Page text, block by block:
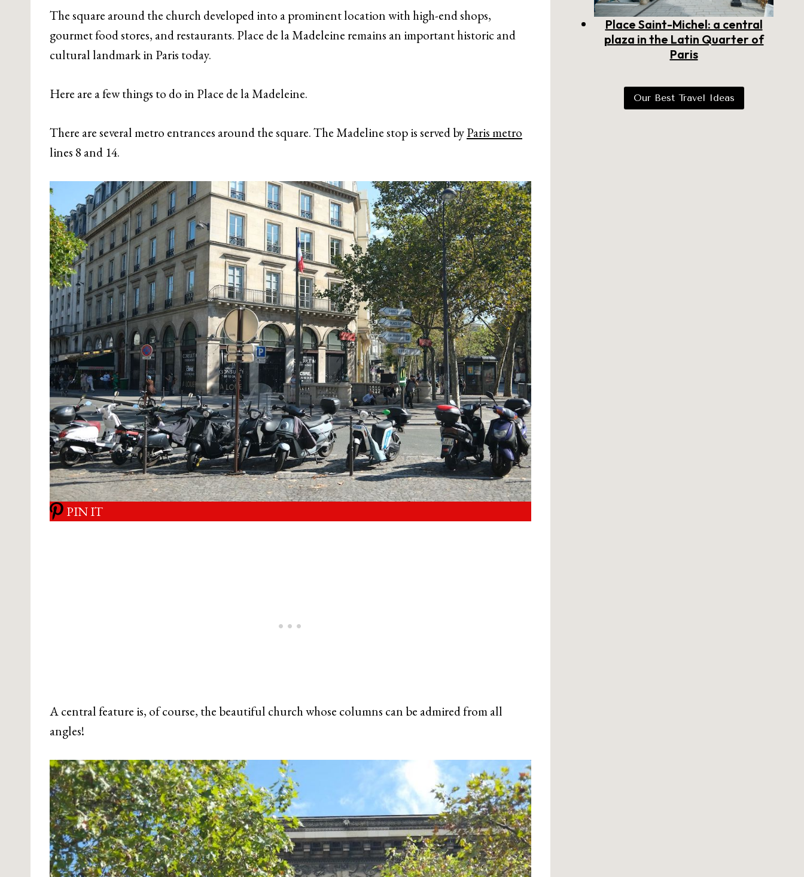
The square around the church developed into a prominent location with high-end shops,
gourmet food stores, and restaurants. Place de la Madeleine remains an important historic and
cultural landmark in Paris today.
Here are a few things to do in Place de la Madeleine.
There are several metro entrances around the square. The Madeline stop is served byParis metro
lines 8 and 14.
PIN IT
A central feature is, of course, the beautiful church whose columns can be admired from all
angles!
Place Saint-Michel: a central
plaza in the Latin Quarter of
Paris
Our Best Travel Ideas